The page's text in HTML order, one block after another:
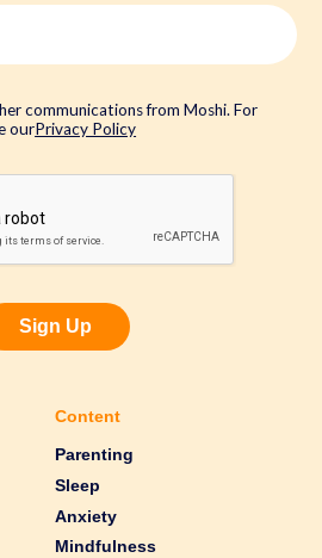
communications from Moshi. For
ourPrivacy Policy
Sign Up
Content
Parenting
Sleep
Anxiety
Mindfulness